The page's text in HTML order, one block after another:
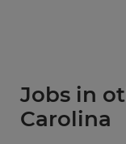
Jobs in
Carolina